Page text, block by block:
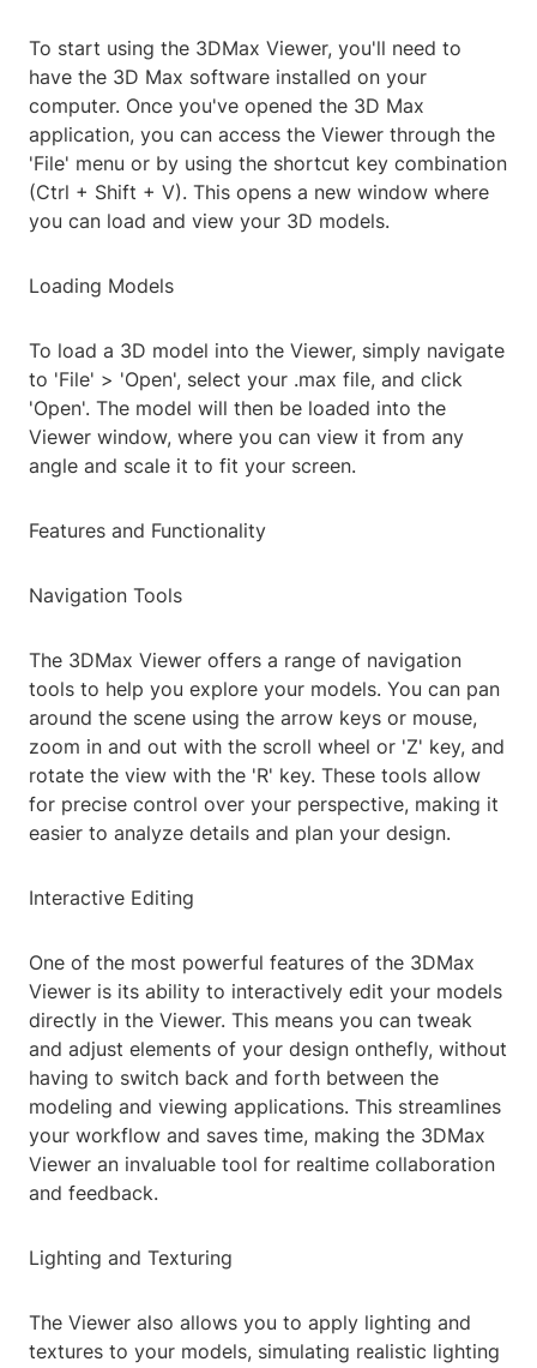
To start using the 3DMax Viewer, you'll need to
have the 3D Max software installed on your
computer. Once you've opened the 3D Max
application, you can access the Viewer through the
'File' menu or by using the shortcut key combination
(Ctrl + Shift + V). This opens a new window where
you can load and view your 3D models.
Loading Models
To load a 3D model into the Viewer, simply navigate
to 'File' > 'Open', select your .max file, and click
'Open'. The model will then be loaded into the
Viewer window, where you can view it from any
angle and scale it to fit your screen.
Features and Functionality
Navigation Tools
The 3DMax Viewer offers a range of navigation
tools to help you explore your models. You can pan
around the scene using the arrow keys or mouse,
zoom in and out with the scroll wheel or 'Z' key, and
rotate the view with the 'R' key. These tools allow
for precise control over your perspective, making it
easier to analyze details and plan your design.
Interactive Editing
One of the most powerful features of the 3DMax
Viewer is its ability to interactively edit your models
directly in the Viewer. This means you can tweak
and adjust elements of your design onthefly, without
having to switch back and forth between the
modeling and viewing applications. This streamlines
your workflow and saves time, making the 3DMax
Viewer an invaluable tool for realtime collaboration
and feedback.
Lighting and Texturing
The Viewer also allows you to apply lighting and
textures to your models, simulating realistic lighting